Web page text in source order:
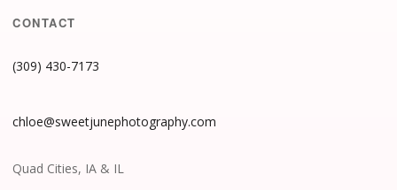
CONTACT
(309) 430-7173
chloe@sweetjunephotography.com
Quad Cities, IA & IL